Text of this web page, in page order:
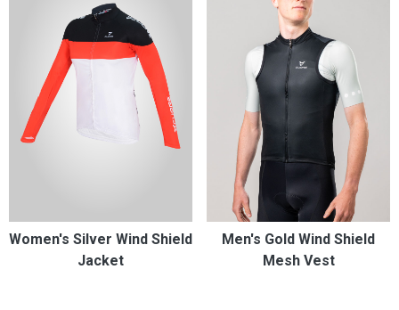
Women's Silver Wind Shield
Jacket
Men's Gold Wind Shield
Mesh Vest